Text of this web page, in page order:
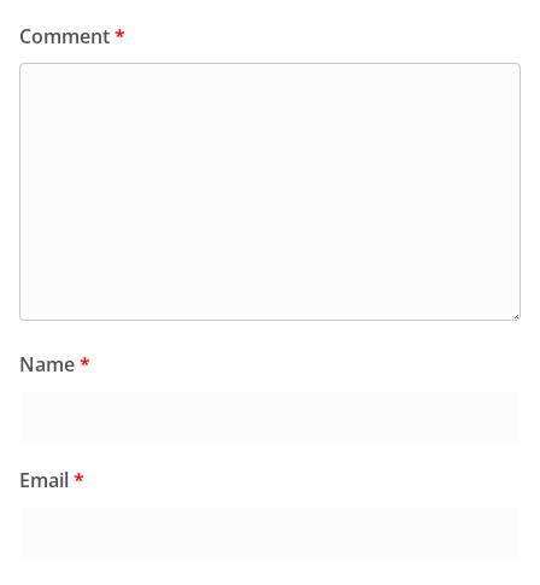
Comment*
Name*
Email*